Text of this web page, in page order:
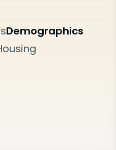
Demographics